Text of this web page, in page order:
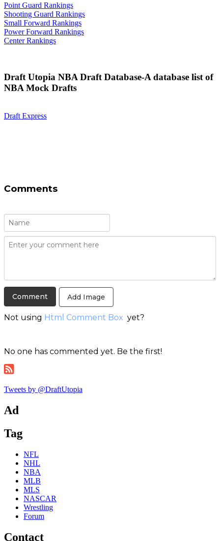
Point Guard Rankings
Shooting Guard Rankings
Small Forward Rankings
Power Forward Rankings
Center Rankings
Draft Utopia NBA Draft Database-A database list of
NBA Mock Drafts
Draft Express
Comments
Add Image
Not using Html Comment Box yet?
No one has commented yet. Be the first!
Tweets by @DraftUtopia
Ad
Tag
NFL
NHL
NBA
MLB
MLS
NASCAR
Wrestling
Forum
Contact